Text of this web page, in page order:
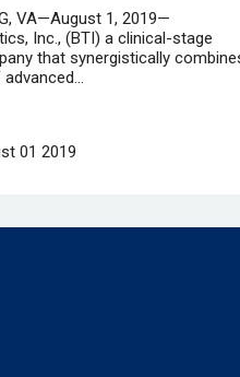
VA—August 1, 2019—
Inc., (BTI) a clinical-stage
that synergistically
01 2019